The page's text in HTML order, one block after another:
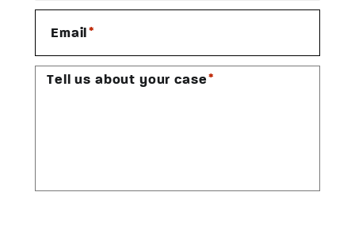
Email *
Tell us about your case *